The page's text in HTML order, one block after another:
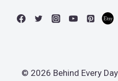
© 2026 Behind Every